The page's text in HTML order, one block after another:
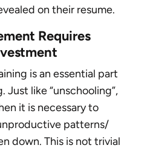
on their resume.
is an essential part
like “unschooling”,
it is necessary to
patterns/
down. This is not trivial